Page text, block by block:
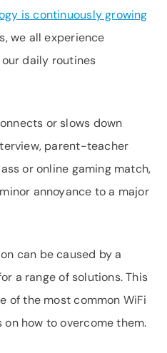
is continuously growing
we all experience
daily routines
or slows down
parent-teacher
or online gaming match,
annoyance to a major
can be caused by a
a range of solutions. This
of the most common WiFi
how to overcome them.